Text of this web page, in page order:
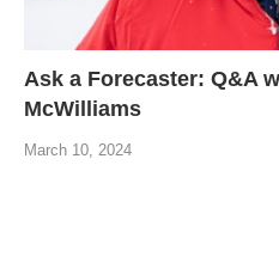
Ask a Forecaster: Q&A
McWilliams
March 10, 2024